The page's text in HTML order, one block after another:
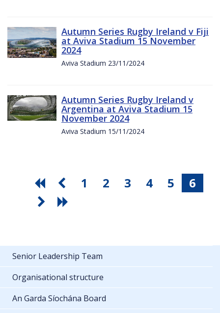
Autumn Series Rugby Ireland v Fiji
at Aviva Stadium 15 November
2024
Aviva Stadium 23/11/2024
Autumn Series Rugby Ireland v
Argentina at Aviva Stadium 15
November 2024
Aviva Stadium 15/11/2024
1 2 3 4 5 6
Senior Leadership Team
Organisational structure
An Garda Síochána Board